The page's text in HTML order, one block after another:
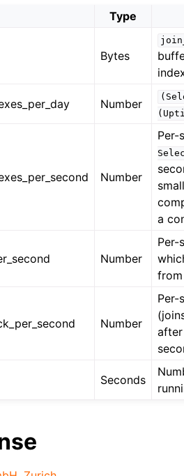
Type
Bytes
Number
Number
Per-
a
Number
Per-
Number
Per-
Seconds